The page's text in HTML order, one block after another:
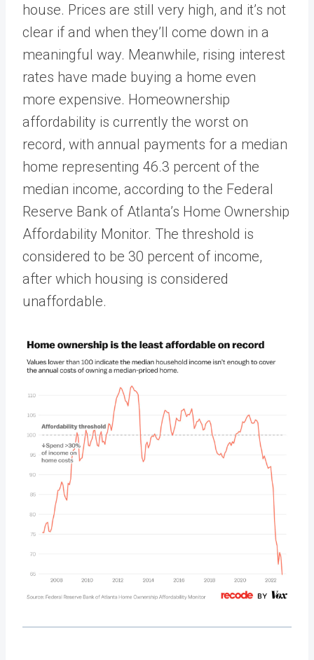
house. Prices are still very high, and it’s not
clear if and when they’ll come down in a
meaningful way. Meanwhile, rising interest
rates have made buying a home even
more expensive. Homeownership
affordability is currently the worst on
record, with annual payments for a median
home representing 46.3 percent of the
median income, according to the Federal
Reserve Bank of Atlanta’s Home Ownership
Affordability Monitor. The threshold is
considered to be 30 percent of income,
after which housing is considered
unaffordable.